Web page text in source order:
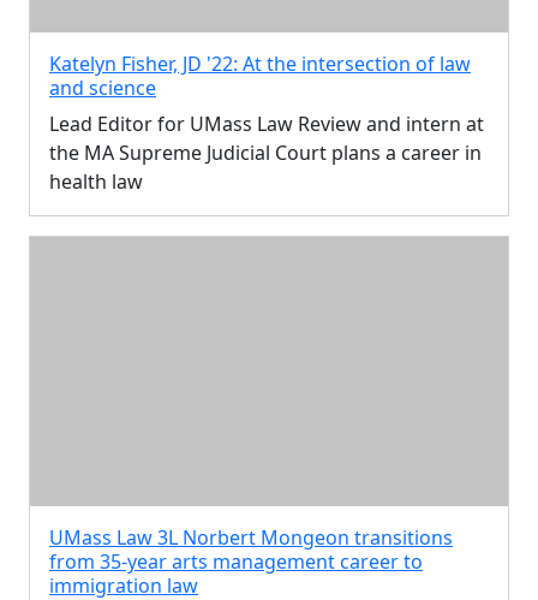
Katelyn Fisher, JD '22: At the intersection of law
and science
Lead Editor for UMass Law Review and intern at
the MA Supreme Judicial Court plans a career in
health law
UMass Law 3L Norbert Mongeon transitions
from 35-year arts management career to
immigration law